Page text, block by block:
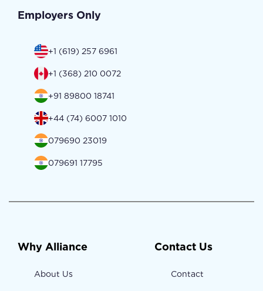
Employers Only
+1 (619) 257 6961
+1 (368) 210 0072
+91 89800 18741
+44 (74) 6007 1010
079690 23019
079691 17795
Why Alliance
About Us
Contact Us
Contact